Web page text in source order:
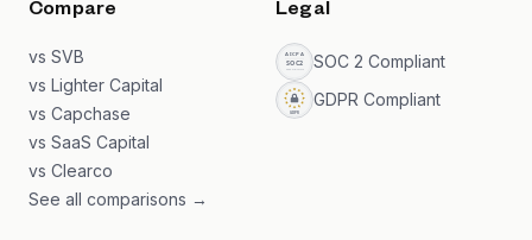
Compare
vs SVB
vs Lighter Capital
vs Capchase
vs SaaS Capital
vs Clearco
See all comparisons →
Legal
SOC 2 Compliant
GDPR Compliant